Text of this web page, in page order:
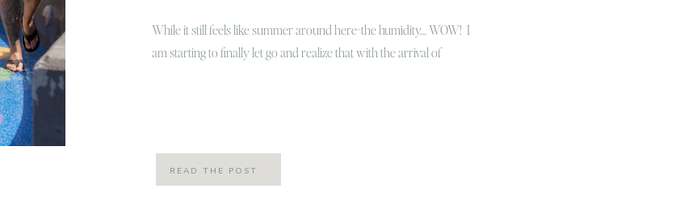
While it still feels like summer around here-the humidity… WOW! I
am starting to finally let go and realize that with the arrival of
READ THE POST